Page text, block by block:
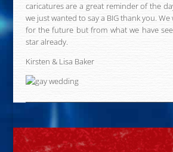
caricatures are a great reminder of the
we just wanted to say a BIG thank you.
for the future but from what we have
star already.
Kirsten & Lisa Baker